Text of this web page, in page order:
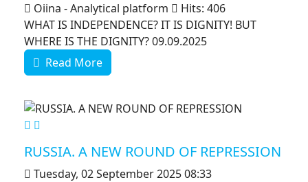
Oiina - Analytical platform
Hits: 406
WHAT IS INDEPENDENCE? IT IS DIGNITY! BUT
WHERE IS THE DIGNITY? 09.09.2025
Read More
MOD_JTCS_VIEW_ARTICLE_LINK
RUSSIA. A NEW ROUND OF REPRESSION
Tuesday, 02 September 2025 08:33